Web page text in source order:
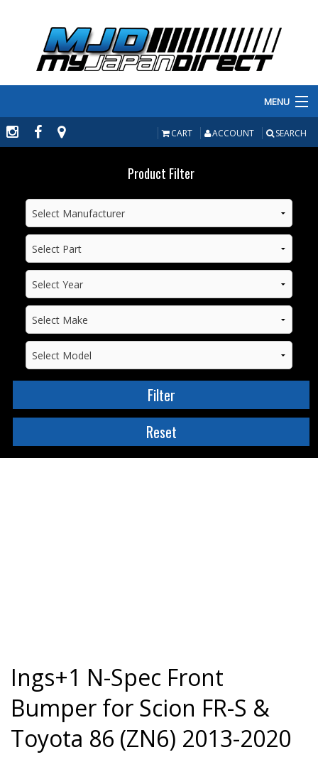
MENU
PRODUCTS
MANUFACTURERS
MAKE/MODEL
INVENTORY
ABOUT
CART ACCOUNT SEARCH
Product Filter
Ings+1 N-Spec Front
Bumper for Scion FR-S &
Toyota 86 (ZN6) 2013-2020